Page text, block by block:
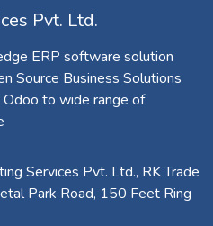
Pvt. Ltd.
ERP software solution
Source Business Solutions
to wide range of
Services Pvt. Ltd., RK Trade
Park Road, 150 Feet Ring